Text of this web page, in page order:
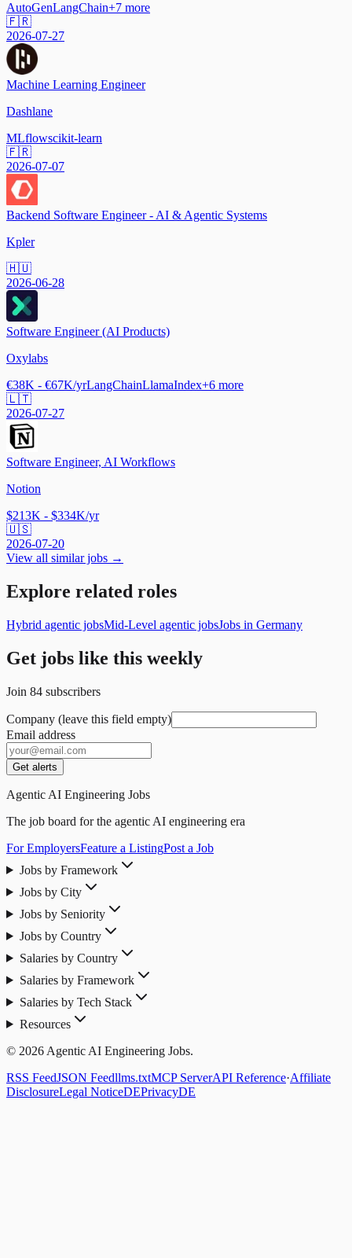
AutoGenLangChain+7 more
🇫🇷
2026-07-27
Machine Learning Engineer
Dashlane
MLflowscikit-learn
🇫🇷
2026-07-07
Backend Software Engineer - AI & Agentic Systems
Kpler
🇭🇺
2026-06-28
Software Engineer (AI Products)
Oxylabs
€38K - €67K/yrLangChainLlamaIndex+6 more
🇱🇹
2026-07-27
Software Engineer, AI Workflows
Notion
$213K - $334K/yr
🇺🇸
2026-07-20
View all similar jobs →
Explore related roles
Hybrid agentic jobsMid-Level agentic jobsJobs in Germany
Get jobs like this weekly
Join 84 subscribers
Company (leave this field empty)
Email address
Get alerts
Agentic AI Engineering Jobs
The job board for the agentic AI engineering era
For EmployersFeature a ListingPost a Job
Jobs by Framework
Jobs by City
Jobs by Seniority
Jobs by Country
Salaries by Country
Salaries by Framework
Salaries by Tech Stack
Resources
© 2026 Agentic AI Engineering Jobs.
RSS FeedJSON Feedllms.txtMCP ServerAPI Reference·Affiliate
DisclosureLegal NoticeDEPrivacyDE